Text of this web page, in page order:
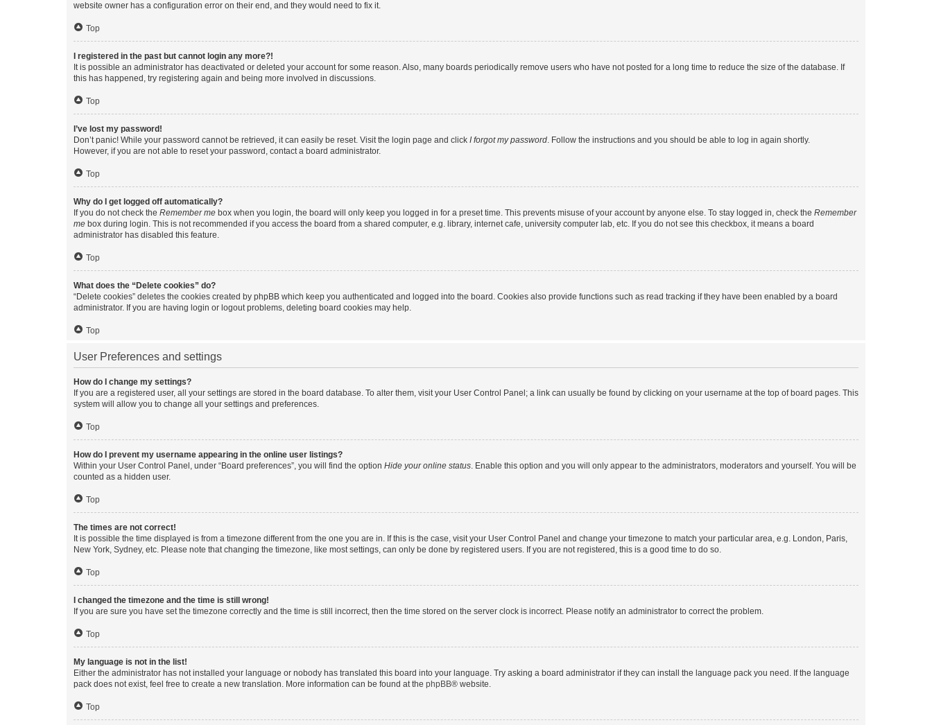
website owner has a configuration error on their end, and they would need to fix it.
Top
I registered in the past but cannot login any more?!
It is possible an administrator has deactivated or deleted your account for some reason. Also, many boards periodically remove users who have not posted for a long time to reduce the size of the database. If
this has happened, try registering again and being more involved in discussions.
Top
I’ve lost my password!
Don’t panic! While your password cannot be retrieved, it can easily be reset. Visit the login page and click I forgot my password. Follow the instructions and you should be able to log in again shortly.
However, if you are not able to reset your password, contact a board administrator.
Top
Why do I get logged off automatically?
If you do not check the Remember me box when you login, the board will only keep you logged in for a preset time. This prevents misuse of your account by anyone else. To stay logged in, check the Remember
me box during login. This is not recommended if you access the board from a shared computer, e.g. library, internet cafe, university computer lab, etc. If you do not see this checkbox, it means a board
administrator has disabled this feature.
Top
What does the “Delete cookies” do?
“Delete cookies” deletes the cookies created by phpBB which keep you authenticated and logged into the board. Cookies also provide functions such as read tracking if they have been enabled by a board
administrator. If you are having login or logout problems, deleting board cookies may help.
Top
User Preferences and settings
How do I change my settings?
If you are a registered user, all your settings are stored in the board database. To alter them, visit your User Control Panel; a link can usually be found by clicking on your username at the top of board pages. This
system will allow you to change all your settings and preferences.
Top
How do I prevent my username appearing in the online user listings?
Within your User Control Panel, under “Board preferences”, you will find the option Hide your online status. Enable this option and you will only appear to the administrators, moderators and yourself. You will be
counted as a hidden user.
Top
The times are not correct!
It is possible the time displayed is from a timezone different from the one you are in. If this is the case, visit your User Control Panel and change your timezone to match your particular area, e.g. London, Paris,
New York, Sydney, etc. Please note that changing the timezone, like most settings, can only be done by registered users. If you are not registered, this is a good time to do so.
Top
I changed the timezone and the time is still wrong!
If you are sure you have set the timezone correctly and the time is still incorrect, then the time stored on the server clock is incorrect. Please notify an administrator to correct the problem.
Top
My language is not in the list!
Either the administrator has not installed your language or nobody has translated this board into your language. Try asking a board administrator if they can install the language pack you need. If the language
pack does not exist, feel free to create a new translation. More information can be found at the phpBB® website.
Top